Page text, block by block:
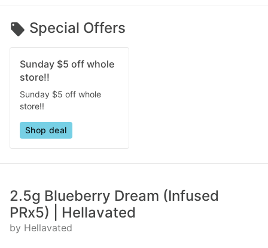
Special Offers
Sunday $5 off whole
store!!
Sunday $5 off whole
store!!
Shop deal
2.5g Blueberry Dream (Infused
PRx5) | Hellavated
by Hellavated